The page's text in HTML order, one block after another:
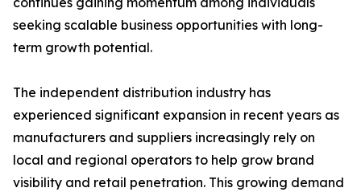
seeking scalable business opportunities with long-
term growth potential.
The independent distribution industry has
experienced significant expansion in recent years as
manufacturers and suppliers increasingly rely on
local and regional operators to help grow brand
visibility and retail penetration. This growing demand